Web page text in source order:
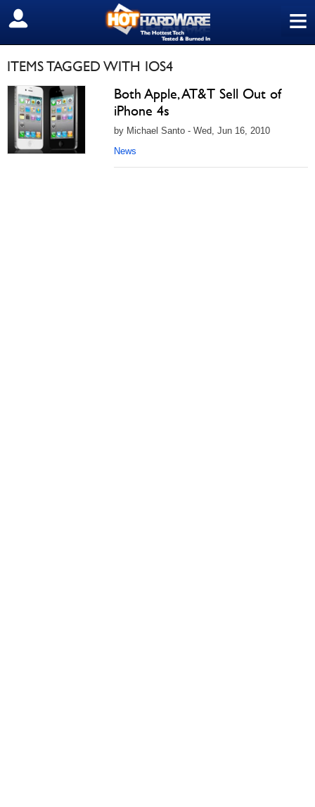
≡
SIGN OUT
ITEMS TAGGED WITH IOS4
Both Apple, AT&T Sell Out of
iPhone 4s
by Michael Santo - Wed, Jun 16, 2010
News